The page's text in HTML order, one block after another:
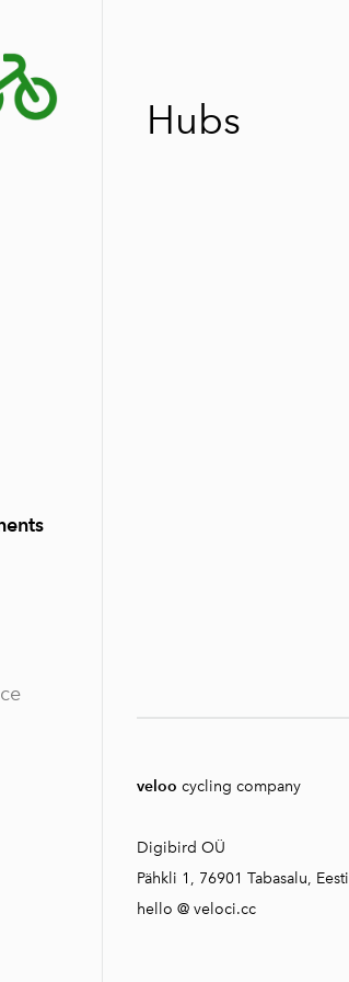
Hubs
veloo cycling company
Digibird OÜ
Pähkli 1, 76901 Tabasalu, Eesti
hello @ veloci.cc